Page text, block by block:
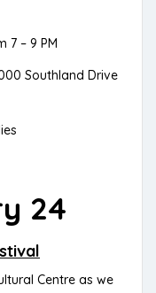
7 – 9 PM
Southland Drive
24
Centre as we